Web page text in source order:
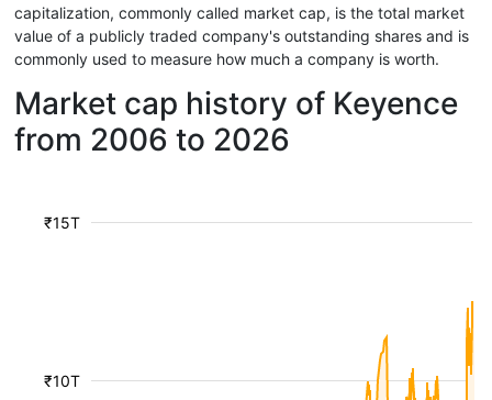
capitalization, commonly called market cap, is the total market
value of a publicly traded company's outstanding shares and is
commonly used to measure how much a company is worth.
Market cap history of Keyence
from 2006 to 2026
₹10T
₹15T